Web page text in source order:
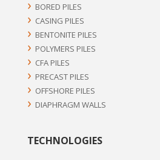
BORED PILES
CASING PILES
BENTONITE PILES
POLYMERS PILES
CFA PILES
PRECAST PILES
OFFSHORE PILES
DIAPHRAGM WALLS
TECHNOLOGIES